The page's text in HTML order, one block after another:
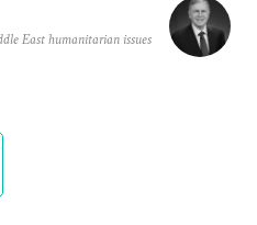
East humanitarian issues